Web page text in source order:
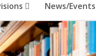
News/Events